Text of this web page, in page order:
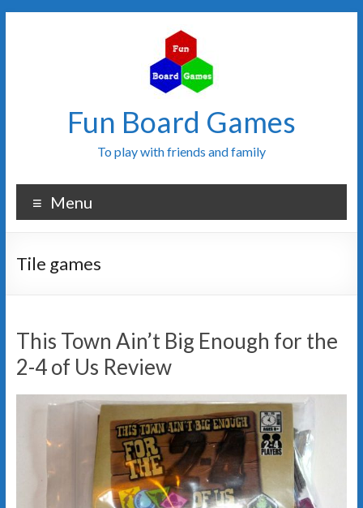
Fun Board Games
To play with friends and family
Menu
Tile games
This Town Ain’t Big Enough for the
2-4 of Us Review